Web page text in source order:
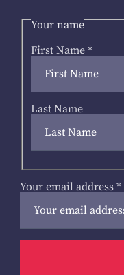
Your name
First Name *
Last Name
Your email address *